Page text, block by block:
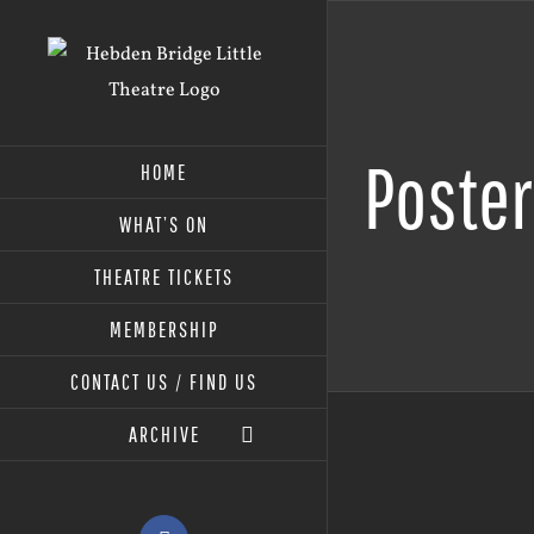
HOME
WHAT’S ON
THEATRE TICKETS
MEMBERSHIP
CONTACT US / FIND US
ARCHIVE